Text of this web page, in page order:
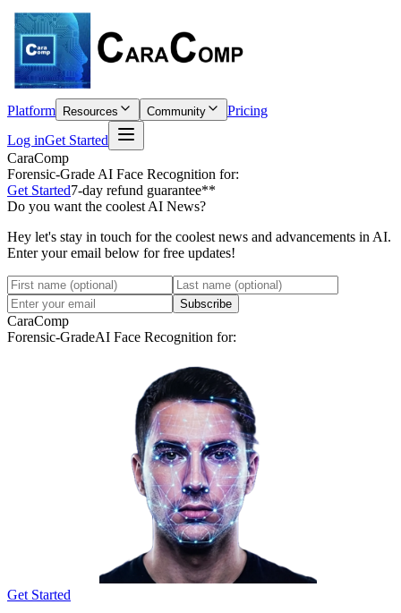
Platform Resources Community
Pricing
Log inGet Started
CaraComp
Forensic-Grade AI Face Recognition for:
Get Started7-day refund guarantee**
Do you want the coolest AI News?
Hey let's stay in touch for the coolest news and advancements in AI.
Enter your email below for free updates!
Subscribe
CaraComp
Forensic-GradeAI Face Recognition for:
Get Started